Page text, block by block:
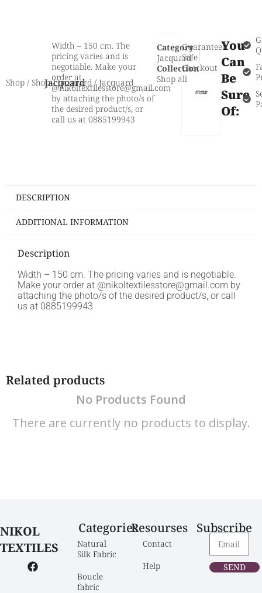
Shop / Shop/Jacquard / Jacquard
Jacquard
Width – 150 cm. The
pricing varies and is
negotiable. Make your
order at
@nikoltextilesstore@gmail.com
by attaching the photo/s of
the desired product/s, or
call us at 0885199943
Category
Jacquard
Collection
Shop all
Guaranteed
Safe
Checkout
You
Can
Be
Sure
Of:
DESCRIPTION
ADDITIONAL INFORMATION
Description
Width – 150 cm. The pricing varies and is negotiable.
Make your order at @nikoltextilesstore@gmail.com by
attaching the photo/s of the desired product/s, or call
us at 0885199943
Related products
No Products Found
There are currently no products to display.
NIKOL
TEXTILES
Categories
Natural
Silk Fabric
Boucle
fabric
Resourses
Contact
Help
Subscribe
SEND